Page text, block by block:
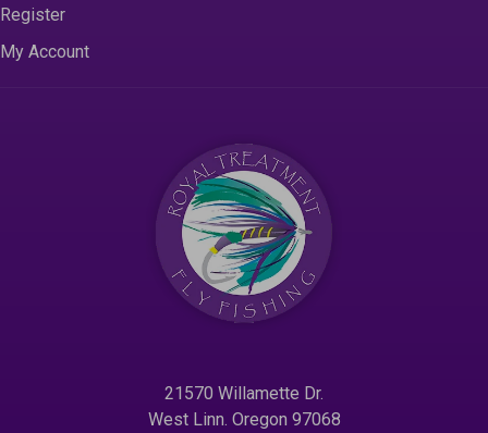
Register
My Account
21570 Willamette Dr.
West Linn. Oregon 97068